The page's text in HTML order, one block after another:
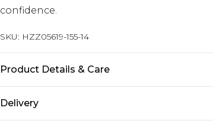
confidence.
SKU: HZZ05619-155-14
Product Details & Care
on reverse Do not dry Model wears
Delivery